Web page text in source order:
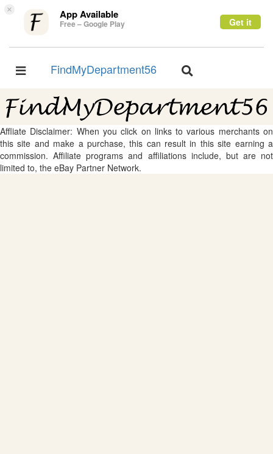
× App Available
Free – Google Play Get it
Toggle
FindMyDepartment56
Toggle
Affliate Disclaimer: When you click on links to various merchants on
this site and make a purchase, this can result in this site earning a
commission. Affiliate programs and affiliations include, but are not
limited to, the eBay Partner Network.